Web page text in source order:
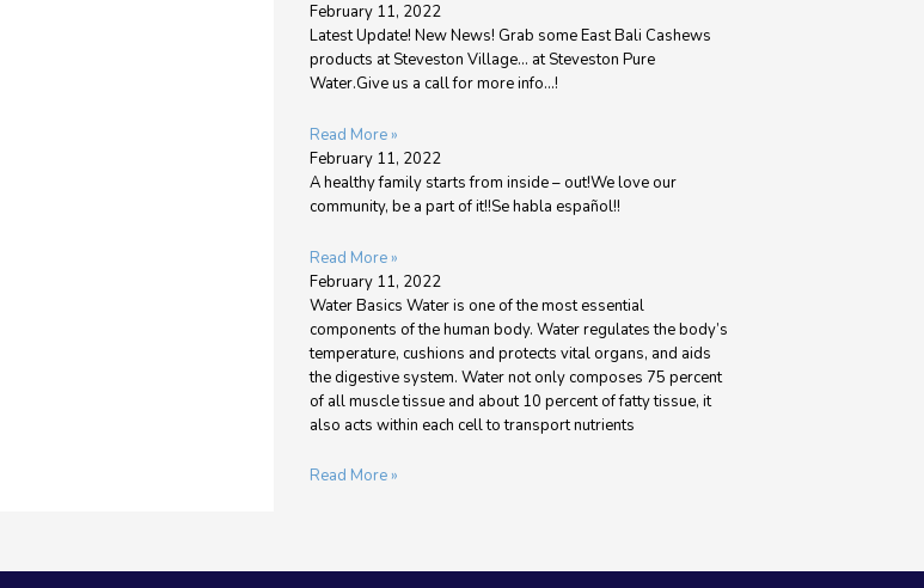
February 11, 2022
Latest Update! New News! Grab some East Bali Cashews
products at Steveston Village… at Steveston Pure
Water.Give us a call for more info…!
Read More »
February 11, 2022
A healthy family starts from inside – out!We love our
community, be a part of it!!Se habla español!!
Read More »
February 11, 2022
Water Basics Water is one of the most essential
components of the human body. Water regulates the body’s
temperature, cushions and protects vital organs, and aids
the digestive system. Water not only composes 75 percent
of all muscle tissue and about 10 percent of fatty tissue, it
also acts within each cell to transport nutrients
Read More »